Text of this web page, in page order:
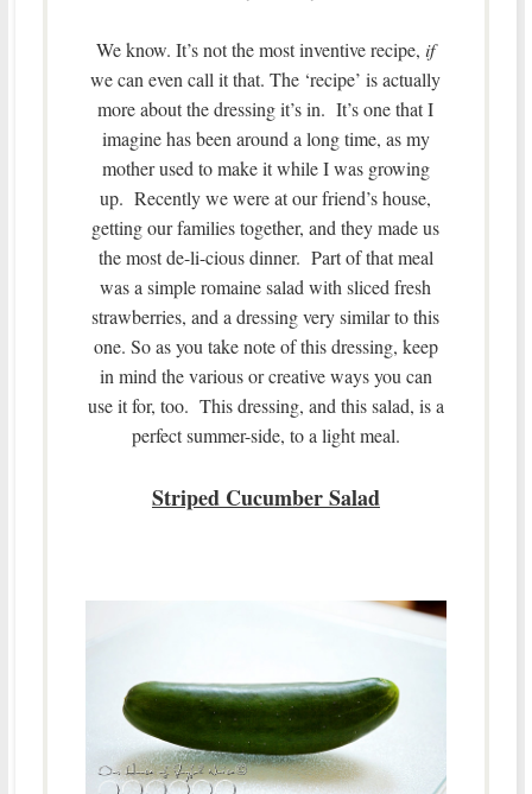
We know. It’s not the most inventive recipe,if
we can even call it that. The ‘recipe’ is actually
more about the dressing it’s in. It’s one that I
imagine has been around a long time, as my
mother used to make it while I was growing
up. Recently we were at our friend’s house,
getting our families together, and they made us
the most de-li-cious dinner. Part of that meal
was a simple romaine salad with sliced fresh
strawberries, and a dressing very similar to this
one. So as you take note of this dressing, keep
in mind the various or creative ways you can
use it for, too. This dressing, and this salad, is a
perfect summer-side, to a light meal.
Striped Cucumber Salad